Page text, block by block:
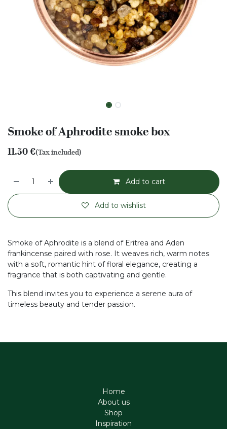
Smoke of Aphrodite smoke box
11.50€(Tax included)
Add to cart
Add to wishlist
Smoke of Aphrodite is a blend of Eritrea and Aden
frankincense paired with rose. It weaves rich, warm notes
with a soft, romantic hint of floral elegance, creating a
fragrance that is both captivating and gentle.
This blend invites you to experience a serene aura of
timeless beauty and tender passion.
Home
About us
Shop
Inspiration